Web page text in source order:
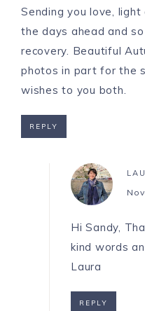
Sending you love,
the days ahead and
recovery. Beautiful
photos in part for the
wishes to you both.
REPLY
Hi Sandy,
kind words
Laura
REPLY